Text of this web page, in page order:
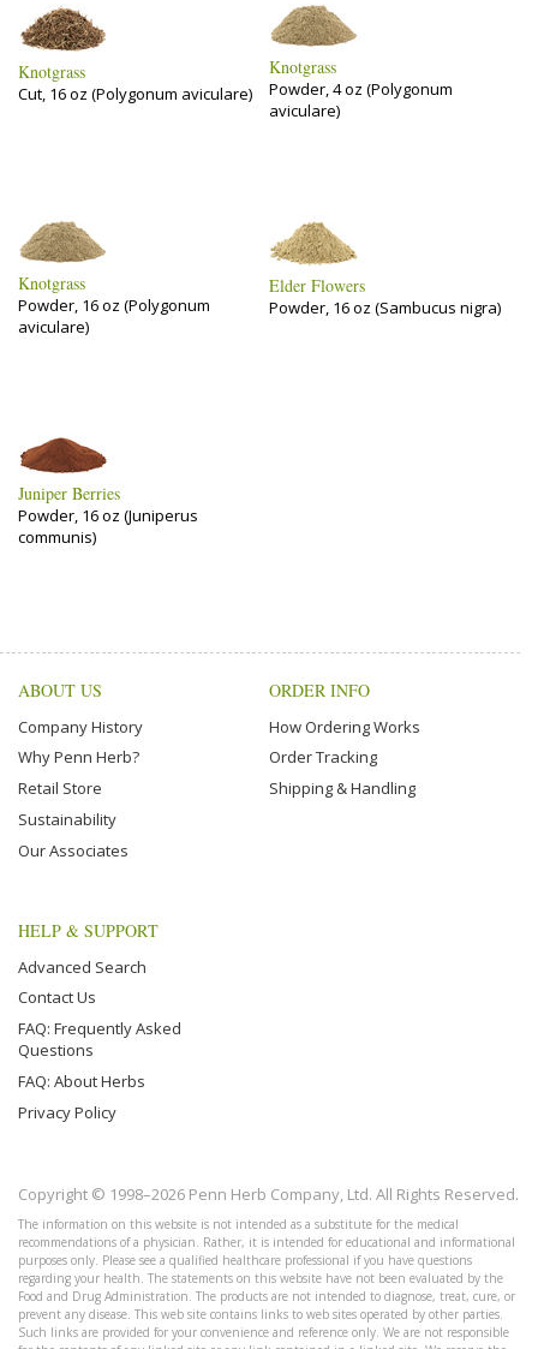
Knotgrass
Cut, 16 oz (Polygonum aviculare)
Knotgrass
Powder, 4 oz (Polygonum
aviculare)
Knotgrass
Powder, 16 oz (Polygonum
aviculare)
Elder Flowers
Powder, 16 oz (Sambucus nigra)
Juniper Berries
Powder, 16 oz (Juniperus
communis)
ABOUT US
Company History
Why Penn Herb?
Retail Store
Sustainability
Our Associates
ORDER INFO
How Ordering Works
Order Tracking
Shipping & Handling
HELP & SUPPORT
Advanced Search
Contact Us
FAQ: Frequently Asked
Questions
FAQ: About Herbs
Privacy Policy
Copyright © 1998–2026 Penn Herb Company, Ltd. All Rights Reserved.
The information on this website is not intended as a substitute for the medical
recommendations of a physician. Rather, it is intended for educational and informational
purposes only. Please see a qualified healthcare professional if you have questions
regarding your health. The statements on this website have not been evaluated by the
Food and Drug Administration. The products are not intended to diagnose, treat, cure, or
prevent any disease. This web site contains links to web sites operated by other parties.
Such links are provided for your convenience and reference only. We are not responsible